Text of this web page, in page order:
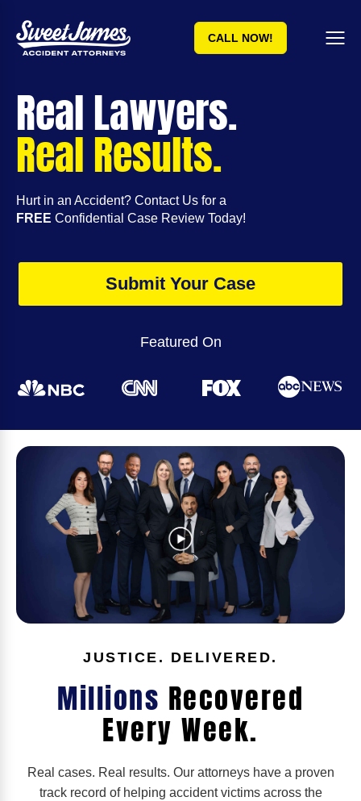
CALL NOW!
Real Lawyers.
Real Results.
Hurt in an Accident? Contact Us for a
FREE Confidential Case Review Today!
Submit Your Case
Featured On
JUSTICE. DELIVERED.
Millions Recovered
Every Week.
Real cases. Real results. Our attorneys have a proven
track record of helping accident victims across the